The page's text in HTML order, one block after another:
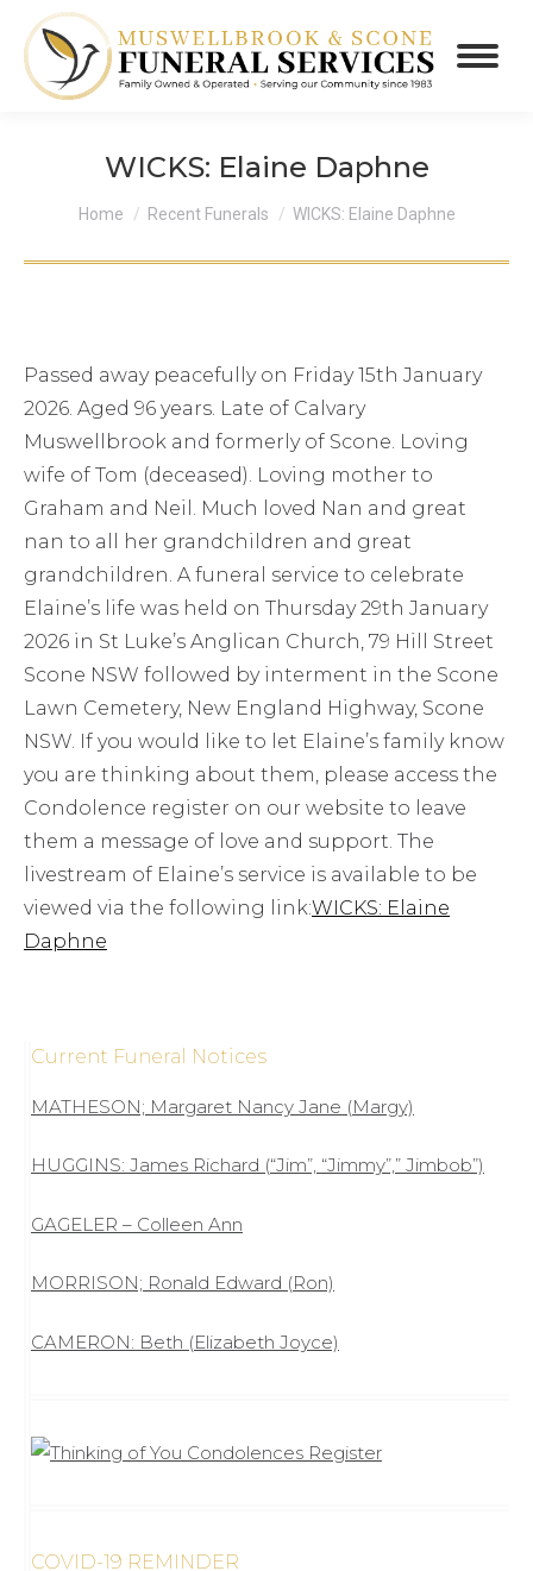
WICKS: Elaine Daphne
You are here:
Home Recent Funerals WICKS: Elaine Daphne
Passed away peacefully on Friday 15th January
2026. Aged 96 years. Late of Calvary
Muswellbrook and formerly of Scone. Loving
wife of Tom (deceased). Loving mother to
Graham and Neil. Much loved Nan and great
nan to all her grandchildren and great
grandchildren. A funeral service to celebrate
Elaine’s life was held on Thursday 29th January
2026 in St Luke’s Anglican Church, 79 Hill Street
Scone NSW followed by interment in the Scone
Lawn Cemetery, New England Highway, Scone
NSW. If you would like to let Elaine’s family know
you are thinking about them, please access the
Condolence register on our website to leave
them a message of love and support. The
livestream of Elaine’s service is available to be
viewed via the following link:WICKS: Elaine
Daphne
Current Funeral Notices
MATHESON; Margaret Nancy Jane (Margy)
HUGGINS: James Richard (“Jim”, “Jimmy”,” Jimbob”)
GAGELER – Colleen Ann
MORRISON; Ronald Edward (Ron)
CAMERON: Beth (Elizabeth Joyce)
COVID-19 REMINDER